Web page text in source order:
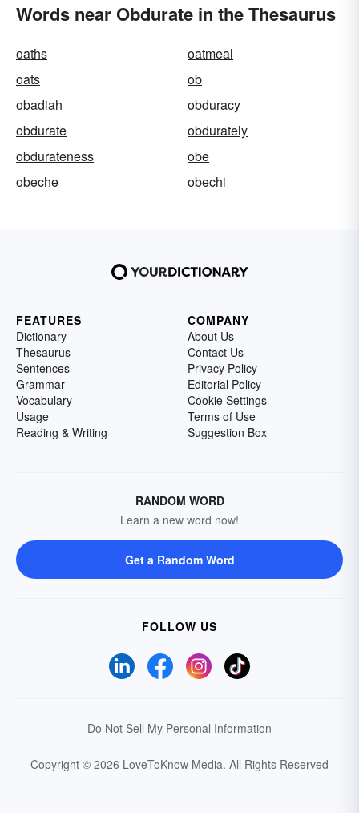
Words near Obdurate in the Thesaurus
oaths
oatmeal
oats
ob
obadiah
obduracy
obdurate
obdurately
obdurateness
obe
obeche
obechi
FEATURES
Dictionary
Thesaurus
Sentences
Grammar
Vocabulary
Usage
Reading & Writing
COMPANY
About Us
Contact Us
Privacy Policy
Editorial Policy
Cookie Settings
Terms of Use
Suggestion Box
RANDOM WORD
Learn a new word now!
Get a Random Word
FOLLOW US
Do Not Sell My Personal Information
Copyright © 2026 LoveToKnow Media. All Rights Reserved